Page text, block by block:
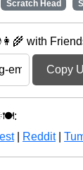
Scratch Head
with
Copy
| Reddit|